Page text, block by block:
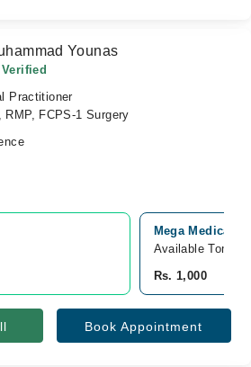
Younas
Verified
Practitioner
RMP, FCPS-1 Surgery
Mega Medical
Available
Rs. 1,000
Book Appointment